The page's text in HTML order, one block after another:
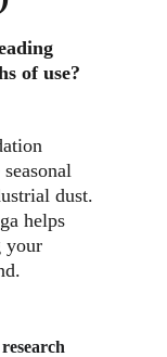
of use?
dust.
helps
your